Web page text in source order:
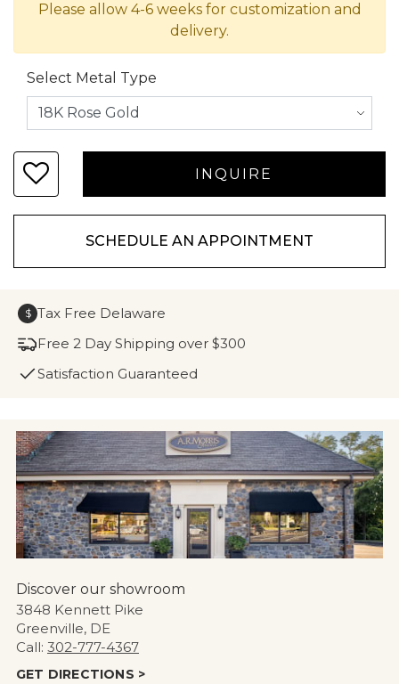
Please allow 4-6 weeks for customization and
delivery.
Select Metal Type
SCHEDULE AN APPOINTMENT
$ Tax Free Delaware
Free 2 Day Shipping over $300
Satisfaction Guaranteed
Discover our showroom
3848 Kennett Pike
Greenville, DE
Call: 302-777-4367
GET DIRECTIONS >